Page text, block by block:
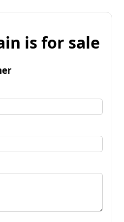
is for sale